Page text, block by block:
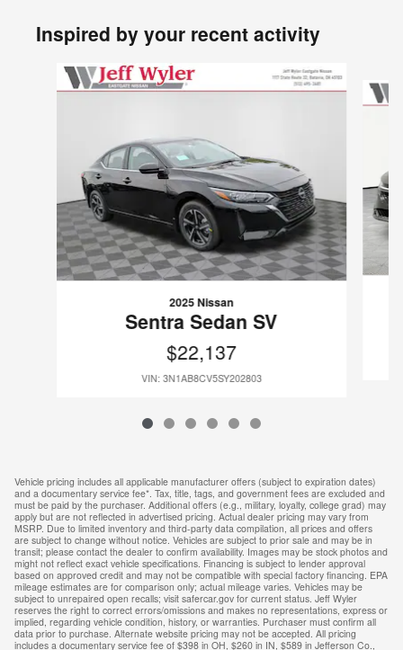
Inspired by your recent activity
Slide 1 of 6
2025 Nissan
Sentra Sedan SV
$22,137
VIN: 3N1AB8CV5SY202803
Vehicle pricing includes all applicable manufacturer offers (subject to expiration dates)
and a documentary service fee*. Tax, title, tags, and government fees are excluded and
must be paid by the purchaser. Additional offers (e.g., military, loyalty, college grad) may
apply but are not reflected in advertised pricing. Actual dealer pricing may vary from
MSRP. Due to limited inventory and third-party data compilation, all prices and offers
are subject to change without notice. Vehicles are subject to prior sale and may be in
transit; please contact the dealer to confirm availability. Images may be stock photos and
might not reflect exact vehicle specifications. Financing is subject to lender approval
based on approved credit and may not be compatible with special factory financing. EPA
mileage estimates are for comparison only; actual mileage varies. Vehicles may be
subject to unrepaired open recalls; visit safercar.gov for current status. Jeff Wyler
reserves the right to correct errors/omissions and makes no representations, express or
implied, regarding vehicle condition, history, or warranties. Purchaser must confirm all
data prior to purchase. Alternate website pricing may not be accepted. All pricing
includes a documentary service fee of $398 in OH, $260 in IN, $589 in Jefferson Co.,